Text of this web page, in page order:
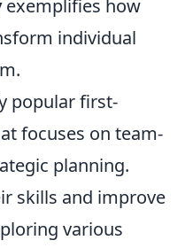
exemplifies how
individual
popular first-
focuses on team-
planning.
skills and improve
various